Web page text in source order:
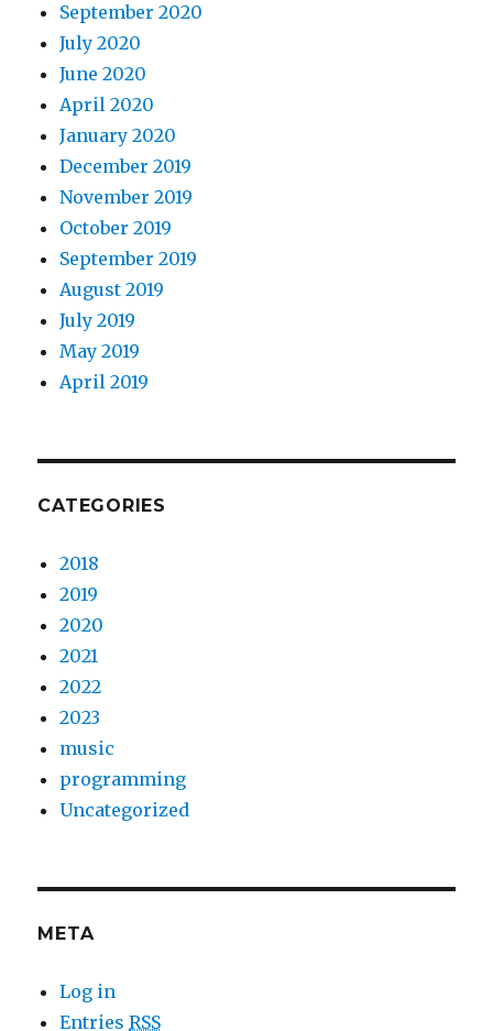
September 2020
July 2020
June 2020
April 2020
January 2020
December 2019
November 2019
October 2019
September 2019
August 2019
July 2019
May 2019
April 2019
CATEGORIES
2018
2019
2020
2021
2022
2023
music
programming
Uncategorized
META
Log in
EntriesRSS